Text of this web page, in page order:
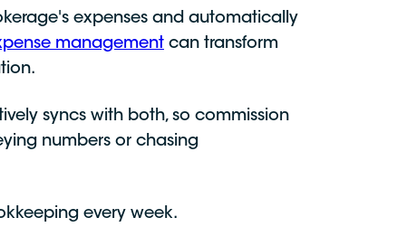
expenses and automatically
management can transform
syncs with both, so commission
numbers or chasing
every week.